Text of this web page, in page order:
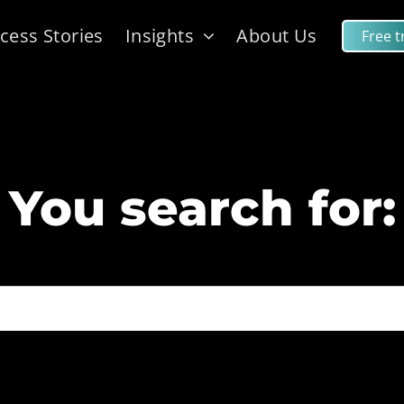
Stories Insights About Us Free
You search for: